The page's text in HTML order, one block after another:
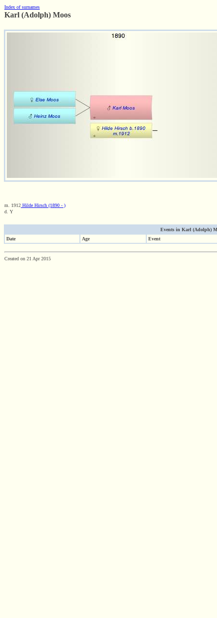
Index of surnames
Karl (Adolph) Moos
m. 1912 Hilde Hirsch (1890 - )
d. Y
Events in Karl (Adolph)
Date
Age Event
Created on 21 Apr 2015